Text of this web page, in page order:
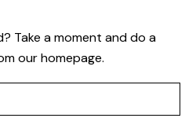
Take a moment and do a
our homepage.